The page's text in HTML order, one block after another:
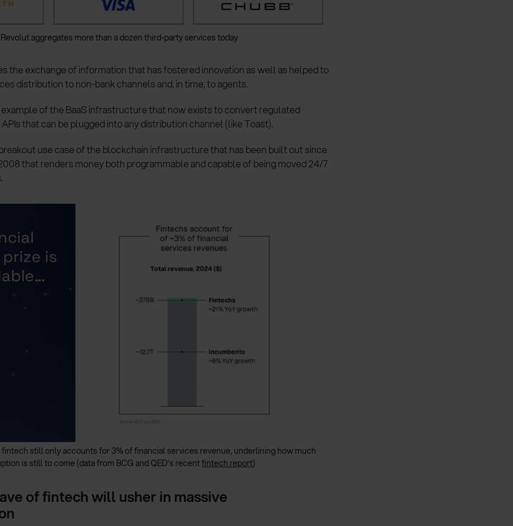
Revolut aggregates more than a dozen third-party services today
the exchange of information that has fostered innovation as well as helped to
distribution to non-bank channels and, in time, to agents.
of the BaaS infrastructure that now exists to convert regulated
that can be plugged into any distribution channel (like Toast).
use case of the blockchain infrastructure that has been built out since
that renders money both programmable and capable of being moved 24/7
still only accounts for 3% of financial services revenue, underlining how much
is still to come (data from BCG and QED’s recentfintech report)
of fintech will usher in massive